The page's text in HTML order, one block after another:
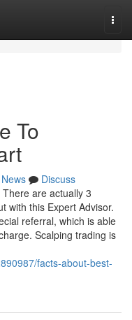
To
News
Discuss
are actually 3
with this Expert Advisor.
referral, which is able
Scalping trading is
facts-about-best-